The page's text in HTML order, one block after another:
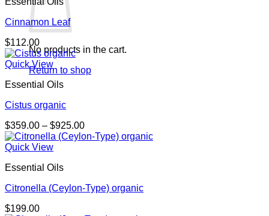
No products in the cart.
Return to shop
Cinnamon Leaf
$112.00
Quick View
Essential Oils
Cistus organic
$359.00 – $925.00Price
range:
Quick View
Essential Oils
Citronella (Ceylon-Type) organic
$199.00